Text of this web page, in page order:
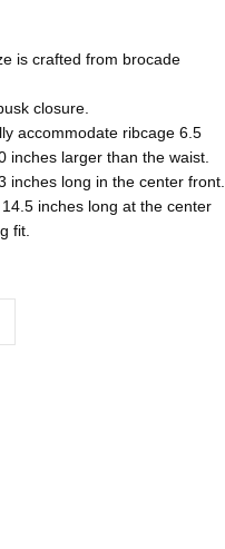
is crafted from brocade
closure.
accommodate ribcage 6.5
inches larger than the waist.
inches long in the center front.
inches long at the center
fit.